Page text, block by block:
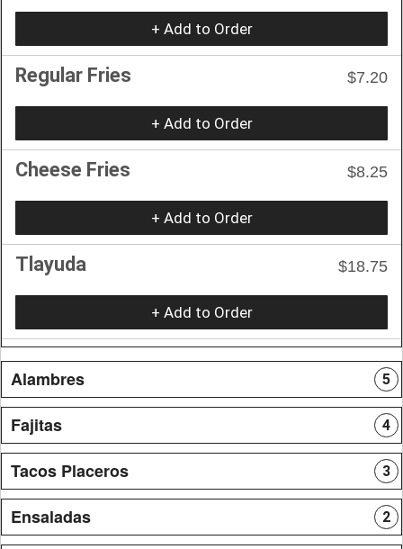
+ Add to Order
Regular Fries $7.20
+ Add to Order
Cheese Fries $8.25
+ Add to Order
Tlayuda $18.75
+ Add to Order
Alambres 5
Fajitas 4
Tacos Placeros 3
Ensaladas 2